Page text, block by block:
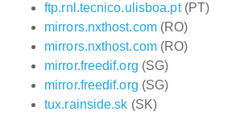
ftp.rnl.tecnico.ulisboa.pt(PT)
mirrors.nxthost.com(RO)
mirrors.nxthost.com(RO)
mirror.freedif.org (SG)
mirror.freedif.org (SG)
tux.rainside.sk (SK)